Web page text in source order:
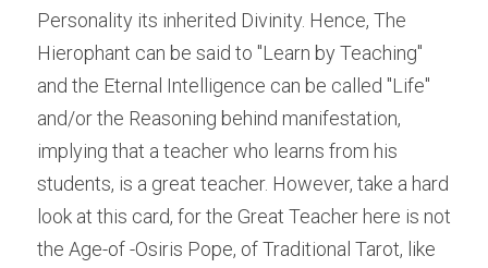
Personality its inherited Divinity. Hence, The
Hierophant can be said to "Learn by Teaching"
and the Eternal Intelligence can be called "Life"
and/or the Reasoning behind manifestation,
implying that a teacher who learns from his
students, is a great teacher. However, take a hard
look at this card, for the Great Teacher here is not
the Age-of -Osiris Pope, of Traditional Tarot, like